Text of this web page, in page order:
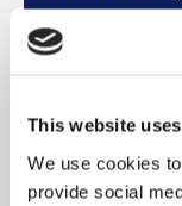
This website
We use cookies
provide social
International
Women’s